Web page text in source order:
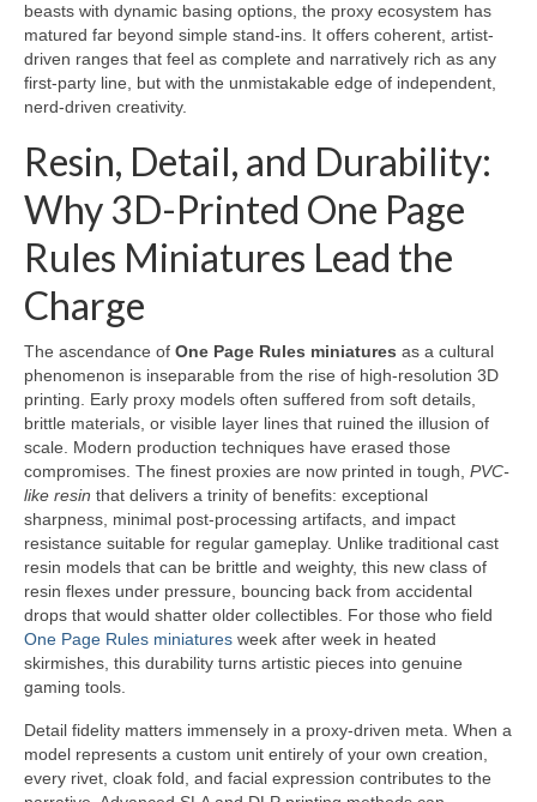
beasts with dynamic basing options, the proxy ecosystem has
matured far beyond simple stand-ins. It offers coherent, artist-
driven ranges that feel as complete and narratively rich as any
first-party line, but with the unmistakable edge of independent,
nerd-driven creativity.
Resin, Detail, and Durability:
Why 3D-Printed One Page
Rules Miniatures Lead the
Charge
The ascendance of One Page Rules miniatures as a cultural
phenomenon is inseparable from the rise of high-resolution 3D
printing. Early proxy models often suffered from soft details,
brittle materials, or visible layer lines that ruined the illusion of
scale. Modern production techniques have erased those
compromises. The finest proxies are now printed in tough, PVC-
like resin that delivers a trinity of benefits: exceptional
sharpness, minimal post-processing artifacts, and impact
resistance suitable for regular gameplay. Unlike traditional cast
resin models that can be brittle and weighty, this new class of
resin flexes under pressure, bouncing back from accidental
drops that would shatter older collectibles. For those who field
One Page Rules miniatures week after week in heated
skirmishes, this durability turns artistic pieces into genuine
gaming tools.
Detail fidelity matters immensely in a proxy-driven meta. When a
model represents a custom unit entirely of your own creation,
every rivet, cloak fold, and facial expression contributes to the